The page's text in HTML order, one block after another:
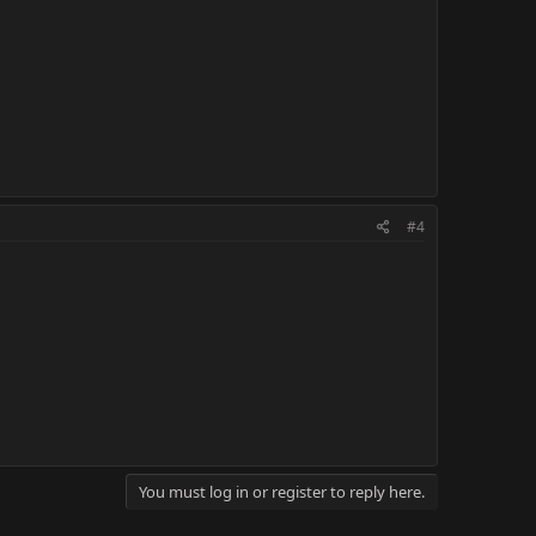
#4
You must log in or register to reply here.